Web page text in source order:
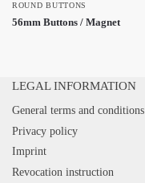
ROUND BUTTONS
56mm Buttons / Magnet
LEGAL INFORMATION
General terms and conditions
Privacy policy
Imprint
Revocation instruction